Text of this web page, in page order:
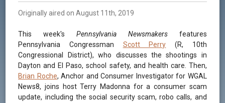
Originally aired on August 11th, 2019
This week's Pennsylvania Newsmakersfeatures
Pennsylvania Congressman Scott Perry (R, 10th
Congressional District), who discusses the shootings in
Dayton and El Paso, school safety, and health care. Then,
Brian Roche, Anchor and Consumer Investigator for WGAL
News8, joins host Terry Madonna for a consumer scam
update, including the social security scam, robo calls, and